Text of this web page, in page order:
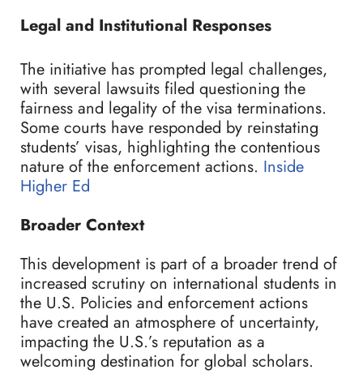
Legal and Institutional Responses
The initiative has prompted legal challenges,
with several lawsuits filed questioning the
fairness and legality of the visa terminations.
Some courts have responded by reinstating
students’ visas, highlighting the contentious
nature of the enforcement actions. Inside
Higher Ed
Broader Context
This development is part of a broader trend of
increased scrutiny on international students in
the U.S. Policies and enforcement actions
have created an atmosphere of uncertainty,
impacting the U.S.’s reputation as a
welcoming destination for global scholars.